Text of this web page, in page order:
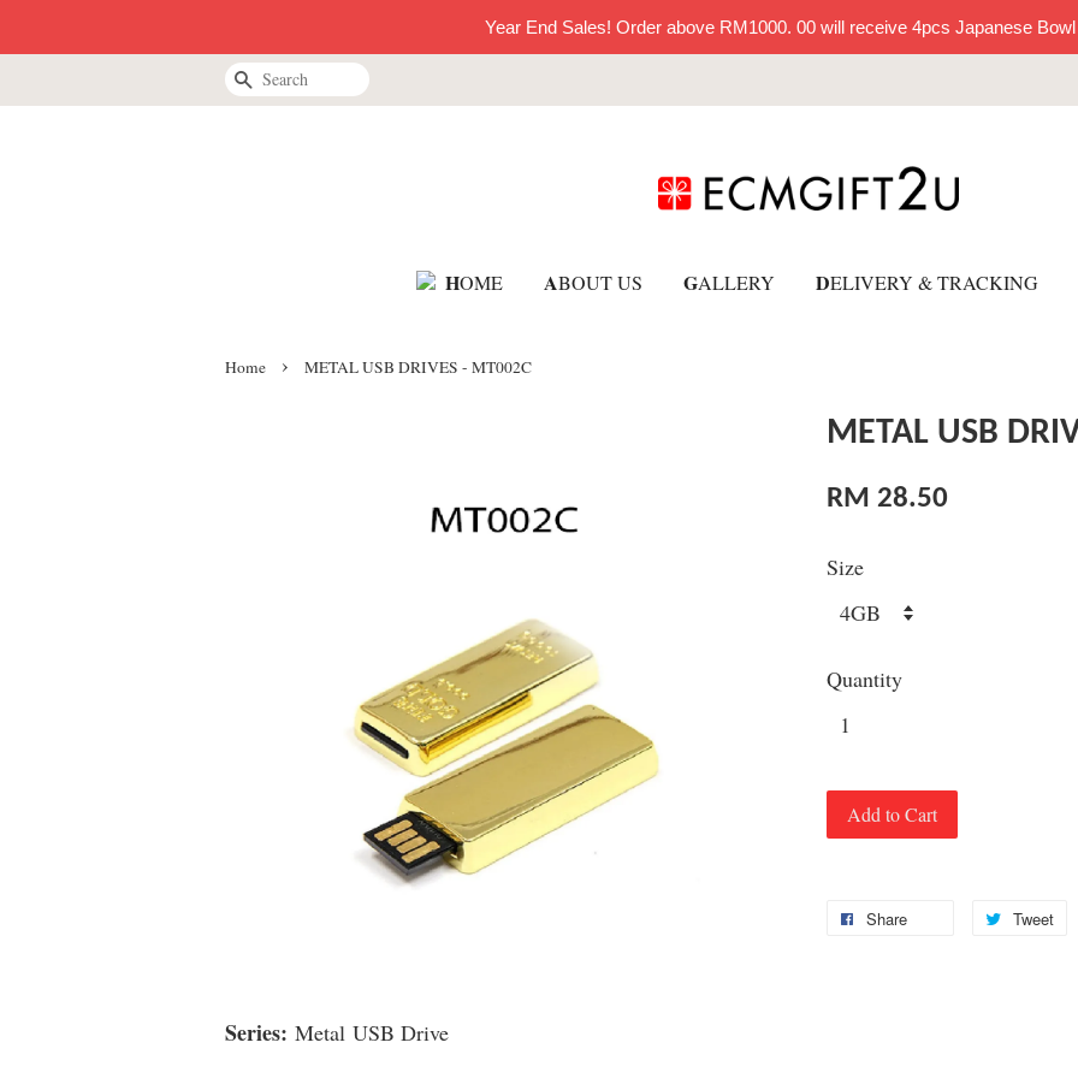
Year End Sales! Order above RM1000. 00 will receive 4pcs Japanese
Search
HOME ABOUT US GALLERY DELIVERY & TRACKING
Home › METAL USB DRIVES - MT002C
METAL USB
RM 28.50
Size
Quantity
Add to Cart
Share Tweet
Series: Metal USB Drive